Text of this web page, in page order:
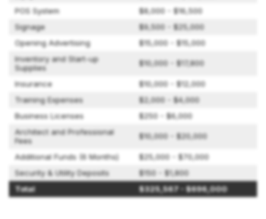
POS System
$8,000 - $16,500
Signage
$9,500 - $25,000
Opening Advertising
$15,000 - $15,000
Inventory and Start-up
Supplies
$10,000 - $17,800
Insurance
$10,000 - $12,000
Training Expenses
$2,000 - $4,000
Business Licenses
$250 - $6,000
Architect and Professional
Fees
$10,000 - $20,000
Additional Funds (6 Months)
$25,000 - $70,000
Security & Utility Deposits
$150 - $1,800
Total
$325,567 - $696,000